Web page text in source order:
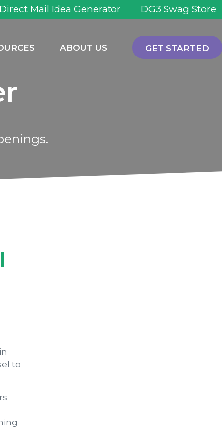
DG3 Swag Store
Mail Idea Generator
ABOUT US GET STARTED
to